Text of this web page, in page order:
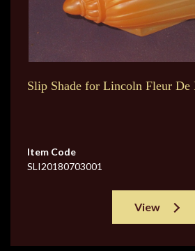
Slip Shade for Lincoln Fleur De
Item Code
SLI20180703001
View